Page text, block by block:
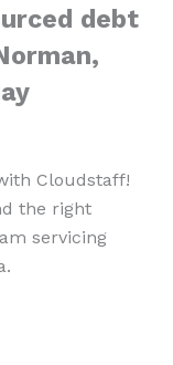
debt
Cloudstaff!
the right
servicing